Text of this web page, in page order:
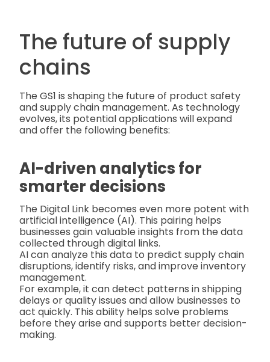
The future of supply
chains
The GS1 is shaping the future of product safety
and supply chain management. As technology
evolves, its potential applications will expand
and offer the following benefits:
AI-driven analytics for
smarter decisions
The Digital Link becomes even more potent with
artificial intelligence (AI). This pairing helps
businesses gain valuable insights from the data
collected through digital links.
AI can analyze this data to predict supply chain
disruptions, identify risks, and improve inventory
management.
For example, it can detect patterns in shipping
delays or quality issues and allow businesses to
act quickly. This ability helps solve problems
before they arise and supports better decision-
making.